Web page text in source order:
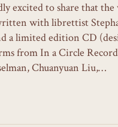
excited to share that
with librettist
a limited edition CD
from In a Circle
Chuanyuan Liu,…